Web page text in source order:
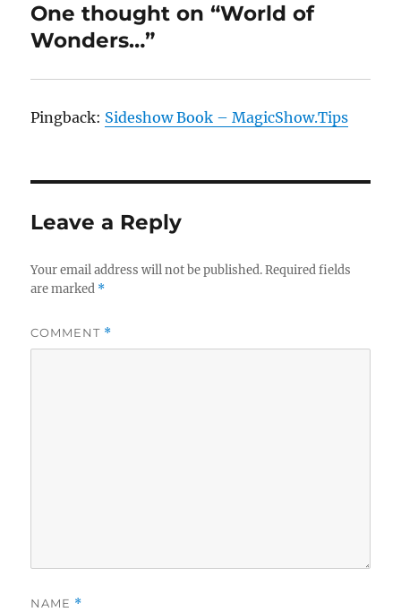
One thought on “World of
Wonders…”
Pingback: Sideshow Book – MagicShow.Tips
Leave a Reply
Your email address will not be published. Required fields
are marked *
COMMENT *
NAME *